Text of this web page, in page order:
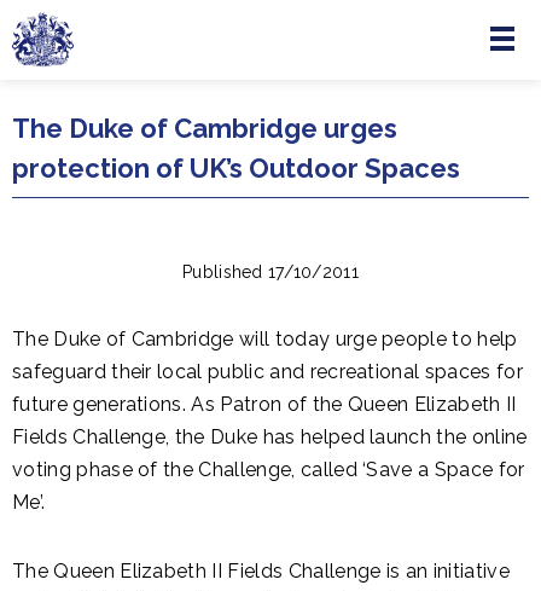
Skip to main content
Menu
The Duke of Cambridge urges
protection of UK’s Outdoor Spaces
Published 17/10/2011
The Duke of Cambridge will today urge people to help
safeguard their local public and recreational spaces for
future generations. As Patron of the Queen Elizabeth II
Fields Challenge, the Duke has helped launch the online
voting phase of the Challenge, called ‘Save a Space for
Me’.
The Queen Elizabeth II Fields Challenge is an initiative